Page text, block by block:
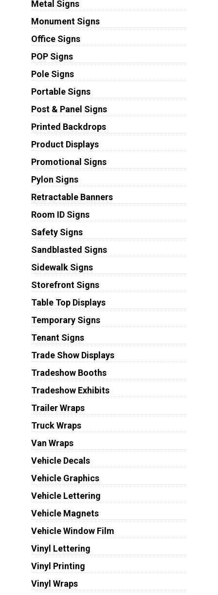
Metal Signs
Monument Signs
Office Signs
POP Signs
Pole Signs
Portable Signs
Post & Panel Signs
Printed Backdrops
Product Displays
Promotional Signs
Pylon Signs
Retractable Banners
Room ID Signs
Safety Signs
Sandblasted Signs
Sidewalk Signs
Storefront Signs
Table Top Displays
Temporary Signs
Tenant Signs
Trade Show Displays
Tradeshow Booths
Tradeshow Exhibits
Trailer Wraps
Truck Wraps
Van Wraps
Vehicle Decals
Vehicle Graphics
Vehicle Lettering
Vehicle Magnets
Vehicle Window Film
Vinyl Lettering
Vinyl Printing
Vinyl Wraps